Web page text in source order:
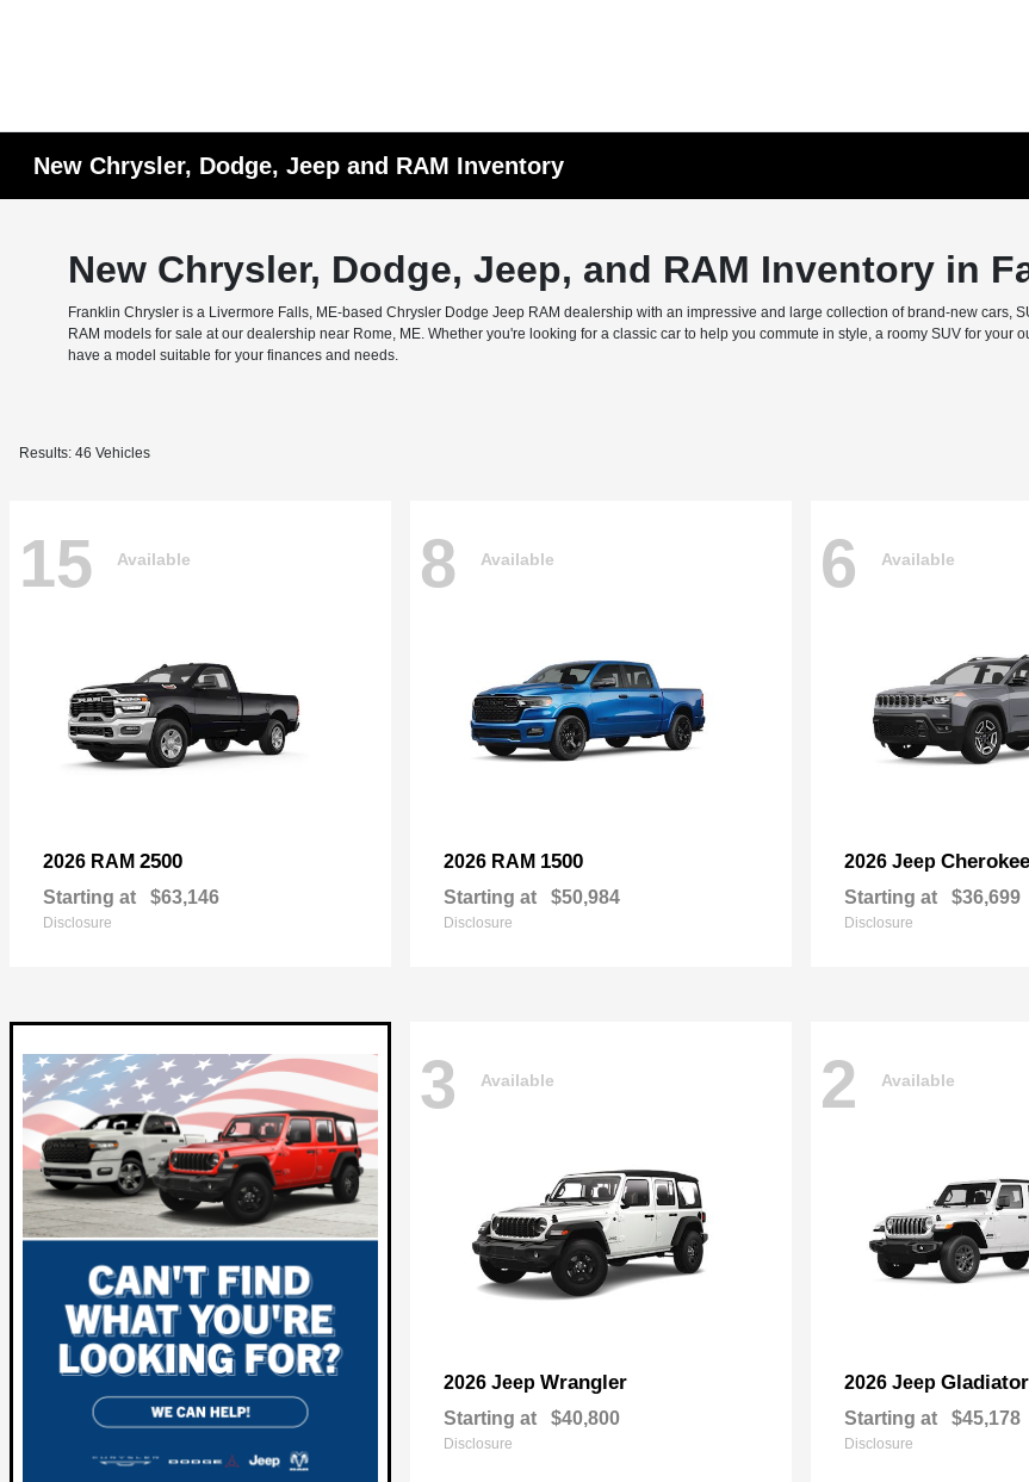
New Chrysler, Dodge, Jeep and RAM Inventory
New Chrysler, Dodge, Jeep, and RAM Inventory in
Franklin Chrysler is a Livermore Falls, ME-based Chrysler Dodge Jeep RAM dealership with an impressive and large collection of brand-new cars,
RAM models for sale at our dealership near Rome, ME. Whether you're looking for a classic car to help you commute in style, a roomy SUV for your
have a model suitable for your finances and needs.
Results: 46 Vehicles
15 Available
2026 RAM 2500
Starting at $63,146
Disclosure
8 Available
2026 RAM 1500
Starting at $50,984
Disclosure
6 Available
2026 Jeep Cherokee
Starting at $36,699
Disclosure
3 Available
2026 Jeep Wrangler
Starting at $40,800
Disclosure
2 Available
2026 Jeep Gladiator
Starting at $45,178
Disclosure